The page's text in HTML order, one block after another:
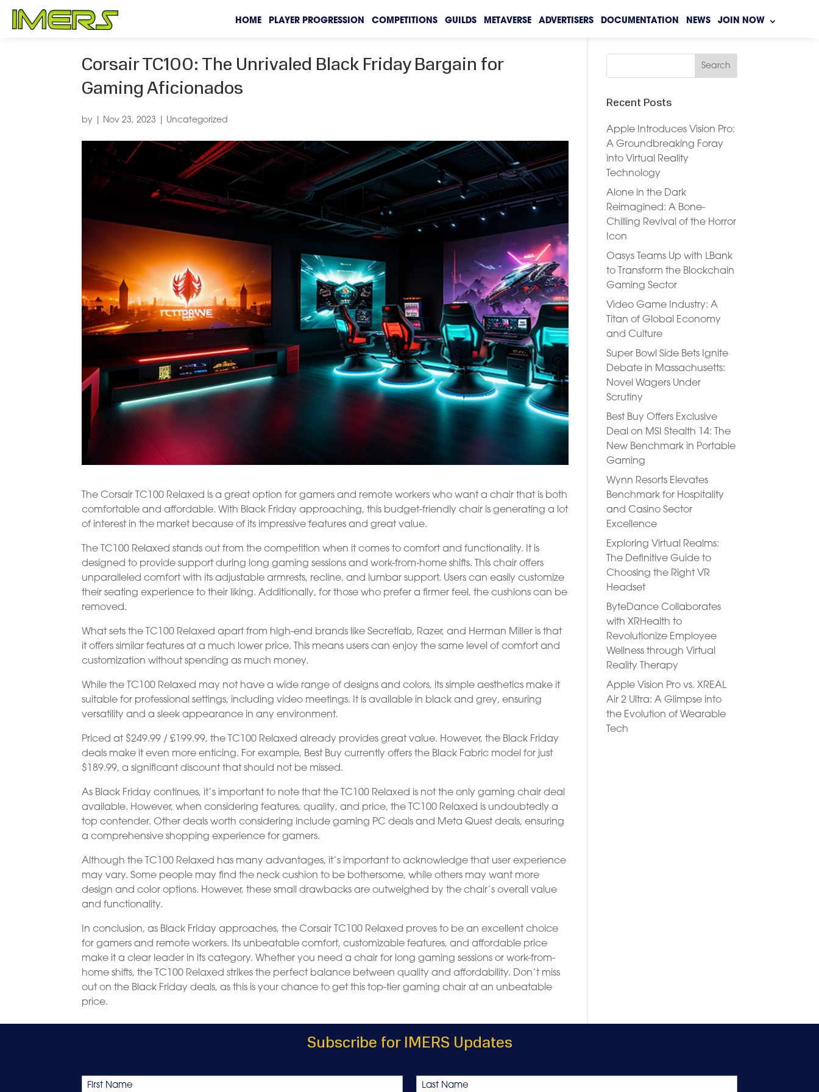
HOME PLAYER PROGRESSION COMPETITIONS GUILDS METAVERSE ADVERTISERS DOCUMENTATION NEWS JOIN NOW
Corsair TC100: The Unrivaled Black Friday Bargain for
Gaming Aficionados
by Nov 23, 2023 Uncategorized
The Corsair TC100 Relaxed is a great option for gamers and remote workers who want a chair that is both
comfortable and affordable. With Black Friday approaching, this budget-friendly chair is generating a lot
of interest in the market because of its impressive features and great value.
The TC100 Relaxed stands out from the competition when it comes to comfort and functionality. It is
designed to provide support during long gaming sessions and work-from-home shifts. This chair offers
unparalleled comfort with its adjustable armrests, recline, and lumbar support. Users can easily customize
their seating experience to their liking. Additionally, for those who prefer a firmer feel, the cushions can be
removed.
What sets the TC100 Relaxed apart from high-end brands like Secretlab, Razer, and Herman Miller is that
it offers similar features at a much lower price. This means users can enjoy the same level of comfort and
customization without spending as much money.
While the TC100 Relaxed may not have a wide range of designs and colors, its simple aesthetics make it
suitable for professional settings, including video meetings. It is available in black and grey, ensuring
versatility and a sleek appearance in any environment.
Priced at $249.99 / £199.99, the TC100 Relaxed already provides great value. However, the Black Friday
deals make it even more enticing. For example, Best Buy currently offers the Black Fabric model for just
$189.99, a significant discount that should not be missed.
As Black Friday continues, it’s important to note that the TC100 Relaxed is not the only gaming chair deal
available. However, when considering features, quality, and price, the TC100 Relaxed is undoubtedly a
top contender. Other deals worth considering include gaming PC deals and Meta Quest deals, ensuring
a comprehensive shopping experience for gamers.
Although the TC100 Relaxed has many advantages, it’s important to acknowledge that user experience
may vary. Some people may find the neck cushion to be bothersome, while others may want more
design and color options. However, these small drawbacks are outweighed by the chair’s overall value
and functionality.
In conclusion, as Black Friday approaches, the Corsair TC100 Relaxed proves to be an excellent choice
for gamers and remote workers. Its unbeatable comfort, customizable features, and affordable price
make it a clear leader in its category. Whether you need a chair for long gaming sessions or work-from-
home shifts, the TC100 Relaxed strikes the perfect balance between quality and affordability. Don’t miss
out on the Black Friday deals, as this is your chance to get this top-tier gaming chair at an unbeatable
price.
Recent Posts
Apple Introduces Vision Pro:
A Groundbreaking Foray
into Virtual Reality
Technology
Alone in the Dark
Reimagined: A Bone-
Chilling Revival of the Horror
Icon
Oasys Teams Up with LBank
to Transform the Blockchain
Gaming Sector
Video Game Industry: A
Titan of Global Economy
and Culture
Super Bowl Side Bets Ignite
Debate in Massachusetts:
Novel Wagers Under
Scrutiny
Best Buy Offers Exclusive
Deal on MSI Stealth 14: The
New Benchmark in Portable
Gaming
Wynn Resorts Elevates
Benchmark for Hospitality
and Casino Sector
Excellence
Exploring Virtual Realms:
The Definitive Guide to
Choosing the Right VR
Headset
ByteDance Collaborates
with XRHealth to
Revolutionize Employee
Wellness through Virtual
Reality Therapy
Apple Vision Pro vs. XREAL
Air 2 Ultra: A Glimpse into
the Evolution of Wearable
Tech
Subscribe for IMERS Updates
Name